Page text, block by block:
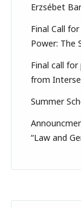
Erzsébet
Final Call
Power: The
Final call
from
Summer
“Law and